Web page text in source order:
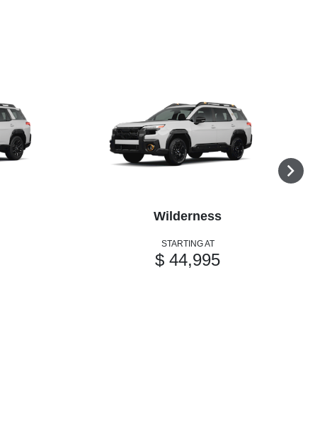
Wilderness
STARTING AT
$ 44,995